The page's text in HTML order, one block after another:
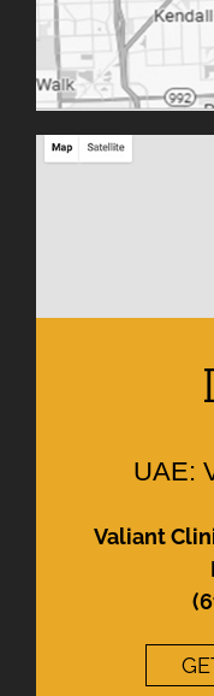
UAE:
Valiant